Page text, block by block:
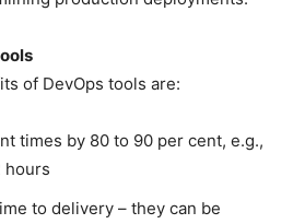
of DevOps tools are:
times by 80 to 90 per cent, e.g.,
hours
to delivery – they can be